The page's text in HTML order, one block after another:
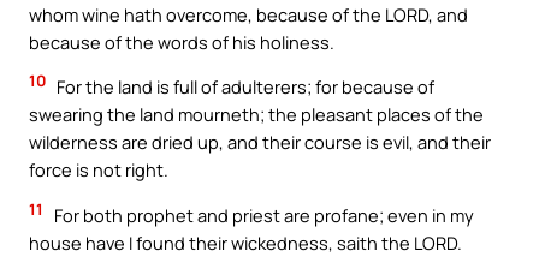
whom wine hath overcome, because of the LORD, and
because of the words of his holiness.
10 For the land is full of adulterers; for because of
swearing the land mourneth; the pleasant places of the
wilderness are dried up, and their course is evil, and their
force is not right.
11
For both prophet and priest are profane; even in my
house have I found their wickedness, saith the LORD.